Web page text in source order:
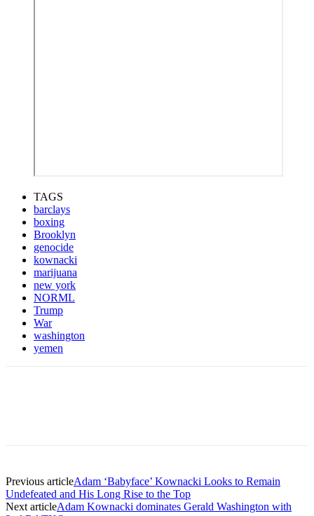
TAGS
barclays
boxing
Brooklyn
genocide
kownacki
marijuana
new york
NORML
Trump
War
washington
yemen
Previous articleAdam ‘Babyface’ Kownacki Looks to Remain
Undefeated and His Long Rise to the Top
Next articleAdam Kownacki dominates Gerald Washington with